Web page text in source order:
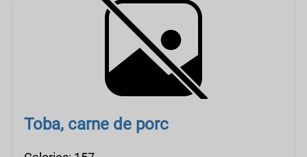
Toba, carne de porc